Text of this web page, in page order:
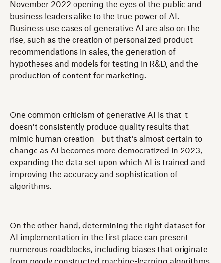
November 2022 opening the eyes of the public and
business leaders alike to the true power of AI.
Business use cases of generative AI are also on the
rise, such as the creation of personalized product
recommendations in sales, the generation of
hypotheses and models for testing in R&D, and the
production of content for marketing.
One common criticism of generative AI is that it
doesn’t consistently produce quality results that
mimic human creation—but that’s almost certain to
change as AI becomes more democratized in 2023,
expanding the data set upon which AI is trained and
improving the accuracy and sophistication of
algorithms.
On the other hand, determining the right dataset for
AI implementation in the first place can present
numerous roadblocks, including biases that originate
from poorly constructed machine-learning algorithms